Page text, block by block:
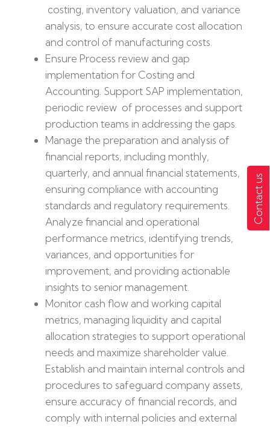
Contact us
costing, inventory valuation, and variance
analysis, to ensure accurate cost allocation
and control of manufacturing costs.
Ensure Process review and gap
implementation for Costing and
Accounting. Support SAP implementation,
periodic review of processes and support
production teams in addressing the gaps.
Manage the preparation and analysis of
financial reports, including monthly,
quarterly, and annual financial statements,
ensuring compliance with accounting
standards and regulatory requirements.
Analyze financial and operational
performance metrics, identifying trends,
variances, and opportunities for
improvement, and providing actionable
insights to senior management.
Monitor cash flow and working capital
metrics, managing liquidity and capital
allocation strategies to support operational
needs and maximize shareholder value.
Establish and maintain internal controls and
procedures to safeguard company assets,
ensure accuracy of financial records, and
comply with internal policies and external